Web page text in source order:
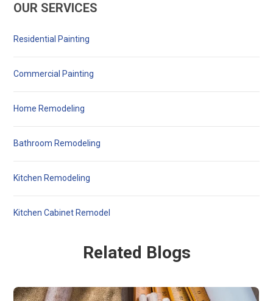
OUR SERVICES
Residential Painting
Commercial Painting
Home Remodeling
Bathroom Remodeling
Kitchen Remodeling
Kitchen Cabinet Remodel
Related Blogs